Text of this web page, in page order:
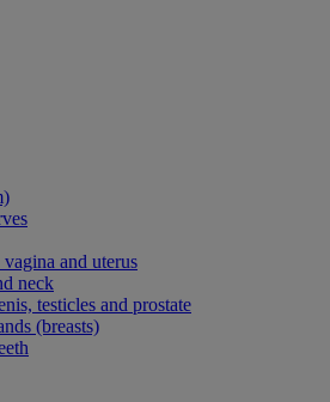
vagina and uterus
neck
testicles and prostate
(breasts)